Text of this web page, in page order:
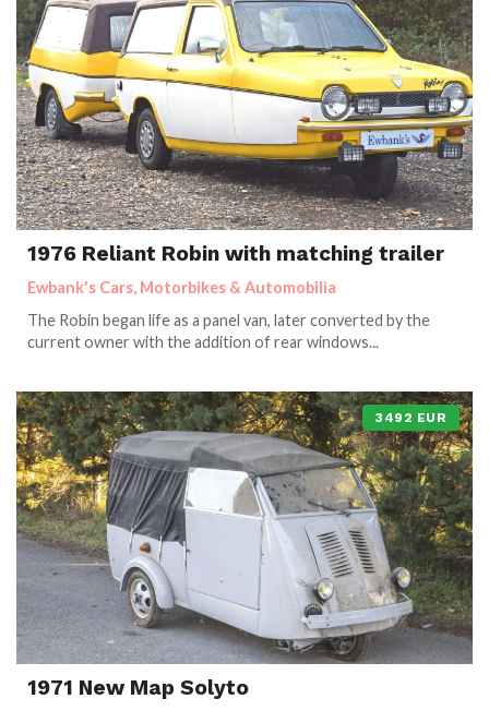
1976 Reliant Robin with matching trailer
Ewbank's Cars, Motorbikes & Automobilia
The Robin began life as a panel van, later converted by the
current owner with the addition of rear windows...
3492 EUR
1971 New Map Solyto